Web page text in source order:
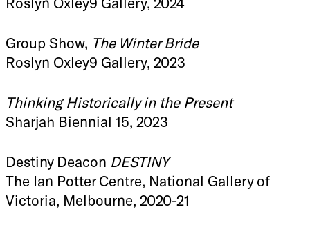
Group Show, The Winter Bride
Roslyn Oxley9 Gallery, 2023
Thinking Historically in the Present
Sharjah Biennial 15, 2023
Destiny Deacon DESTINY
The Ian Potter Centre, National Gallery of
Victoria, Melbourne, 2020-21